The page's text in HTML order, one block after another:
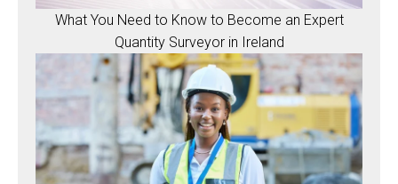
What You Need to Know to Become an Expert
Quantity Surveyor in Ireland